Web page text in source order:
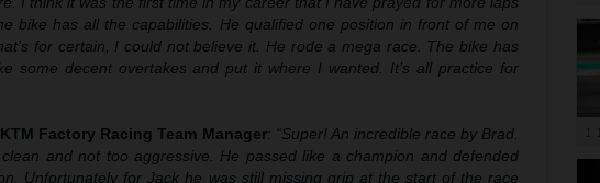
bike has all the capabilities. He qualified one position in front of me on
for certain, I could not believe it. He rode a mega race. The bike has
some decent overtakes and put it where I wanted. It’s all practice for
Factory Racing Team Manager: “Super! An incredible race by Brad.
and not too aggressive. He passed like a champion and defended
Unfortunately for Jack he was still missing grip at the start of the race